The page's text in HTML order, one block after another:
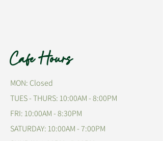
Cafe Hours
MON: Closed
TUES - THURS: 10:00AM - 8:00PM
FRI: 10:00AM - 8:30PM
​​SATURDAY: 10:00AM - 7:00PM